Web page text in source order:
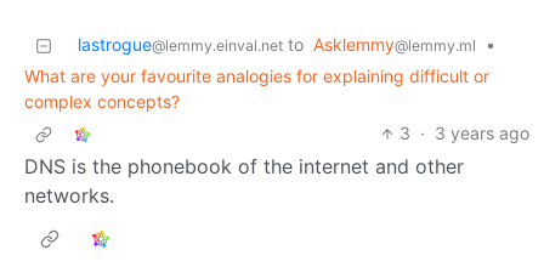
lastrogue@lemmy.einval.net to Asklemmy@lemmy.ml
•
What are your favourite analogies for explaining difficult or
complex concepts?
3 · 3 years ago
DNS is the phonebook of the internet and other
networks.